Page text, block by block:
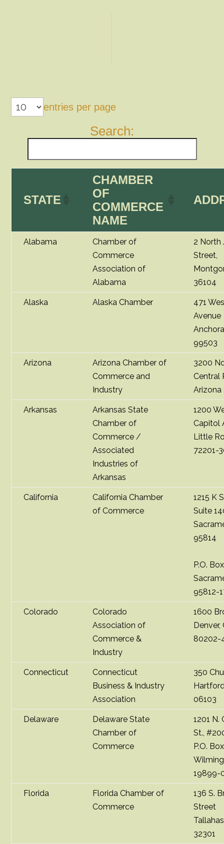
entries per page
Search:
STATE
CHAMBER
OF
COMMERCE
NAME
Alabama
Chamber of
Commerce
Association of
Alabama
2 North
Street,
36104
Alaska Alaska Chamber
471
Avenue
99503
Arizona
Arizona Chamber of
Commerce and
Industry
3200
Central
Arizona
Arkansas
Arkansas State
Chamber of
Commerce /
Associated
Industries of
Arkansas
1200
Capitol
Little
72201-
California
California Chamber
of Commerce
1215 K
Suite
95814
P.O.
95812-
Colorado
Colorado
Association of
Commerce &
Industry
1600
Denver,
80202-
Connecticut
Connecticut
Business & Industry
Association
350
06103
Delaware
Delaware State
Chamber of
Commerce
1201 N.
St.,
P.O.
19899-
Florida
Florida Chamber of
Commerce
136 S.
Street
32301